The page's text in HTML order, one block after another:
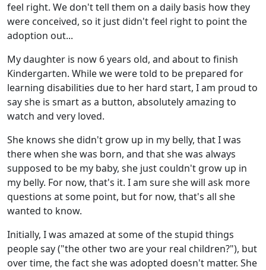
feel right. We don't tell them on a daily basis how they
were conceived, so it just didn't feel right to point the
adoption out...
My daughter is now 6 years old, and about to finish
Kindergarten. While we were told to be prepared for
learning disabilities due to her hard start, I am proud to
say she is smart as a button, absolutely amazing to
watch and very loved.
She knows she didn't grow up in my belly, that I was
there when she was born, and that she was always
supposed to be my baby, she just couldn't grow up in
my belly. For now, that's it. I am sure she will ask more
questions at some point, but for now, that's all she
wanted to know.
Initially, I was amazed at some of the stupid things
people say ("the other two are your real children?"), but
over time, the fact she was adopted doesn't matter. She